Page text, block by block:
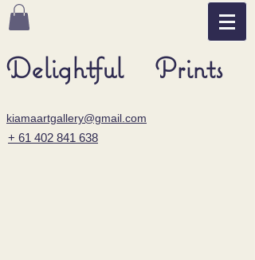
Delightful Prints
kiamaartgallery@gmail.com
+ 61 402 841 638